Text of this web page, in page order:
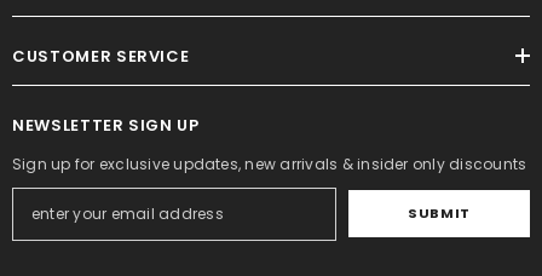
CUSTOMER SERVICE
NEWSLETTER SIGN UP
Sign up for exclusive updates, new arrivals & insider only discounts
SUBMIT